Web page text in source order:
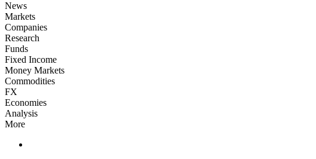
News
Markets
Companies
Research
Funds
Fixed Income
Money Markets
Commodities
FX
Economies
Analysis
More